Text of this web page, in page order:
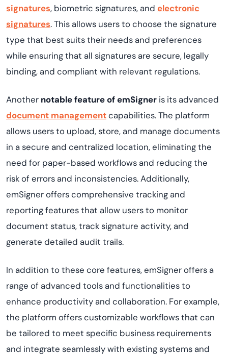
signatures, biometric signatures, and electronic
signatures. This allows users to choose the signature
type that best suits their needs and preferences
while ensuring that all signatures are secure, legally
binding, and compliant with relevant regulations.
Another notable feature of emSigner is its advanced
document managementcapabilities. The platform
allows users to upload, store, and manage documents
in a secure and centralized location, eliminating the
need for paper-based workflows and reducing the
risk of errors and inconsistencies. Additionally,
emSigner offers comprehensive tracking and
reporting features that allow users to monitor
document status, track signature activity, and
generate detailed audit trails.
In addition to these core features, emSigner offers a
range of advanced tools and functionalities to
enhance productivity and collaboration. For example,
the platform offers customizable workflows that can
be tailored to meet specific business requirements
and integrate seamlessly with existing systems and